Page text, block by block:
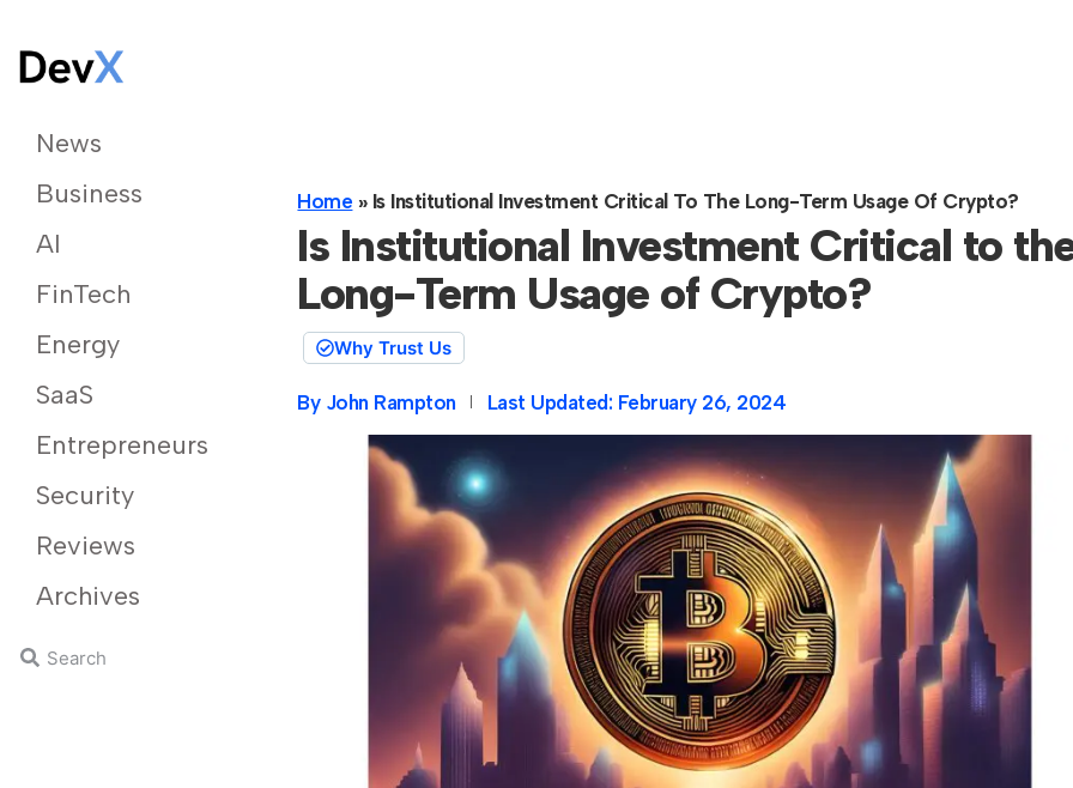
News
Business
AI
FinTech
Energy
SaaS
Entrepreneurs
Security
Reviews
Archives
Home » Is Institutional Investment Critical To The Long-Term Usage Of Crypto?
Is Institutional Investment Critical to
Long-Term Usage of Crypto?
Why Trust Us
By John Rampton Last Updated: February 26, 2024